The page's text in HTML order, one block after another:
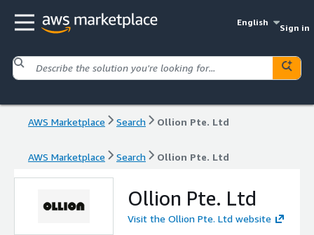
English
Sign in
AWS Marketplace Search Ollion Pte. Ltd
AWS Marketplace Search Ollion Pte. Ltd
Ollion Pte. Ltd
Visit the Ollion Pte. Ltd website